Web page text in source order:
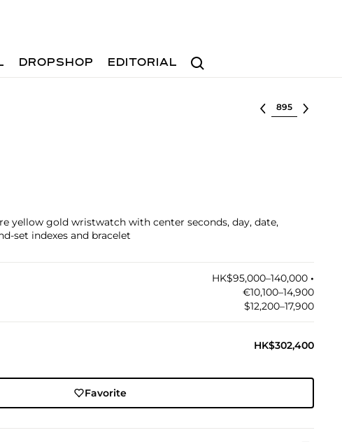
Search
DROPSHOP EDITORIAL
Select lot
yellow gold wristwatch with center seconds, day, date,
set indexes and bracelet
HK$95,000–140,000 •︎
€10,100–14,900
$12,200–17,900
HK$302,400
Favorite